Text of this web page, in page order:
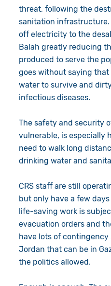
threat, following the
sanitation infrastructure.
off electricity to the
Balah greatly reducing
produced to serve the
goes without saying
water to survive and
infectious diseases.
The safety and security
vulnerable, is especially
need to walk long
drinking water and
CRS staff are still
but only have a few
life-saving work is
evacuation orders and
have lots of contingency
Jordan that can be in
the politics allowed.